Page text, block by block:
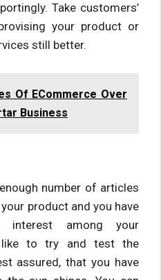
Take customers’
your product or
still better.
Of ECommerce Over
Business
number of articles
product and you have
interest among your
like to try and test the
assured, that you have